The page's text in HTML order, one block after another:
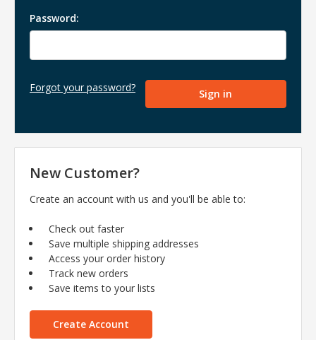
Password:
Forgot your password?
New Customer?
Create an account with us and you'll be able to:
Check out faster
Save multiple shipping addresses
Access your order history
Track new orders
Save items to your lists
Create Account